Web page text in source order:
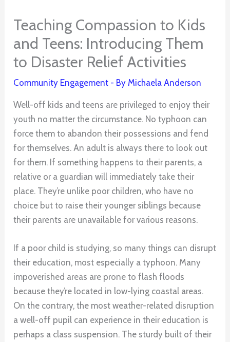
Teaching Compassion to Kids
and Teens: Introducing Them
to Disaster Relief Activities
Community Engagement - By Michaela Anderson
Well-off kids and teens are privileged to enjoy their
youth no matter the circumstance. No typhoon can
force them to abandon their possessions and fend
for themselves. An adult is always there to look out
for them. If something happens to their parents, a
relative or a guardian will immediately take their
place. They’re unlike poor children, who have no
choice but to raise their younger siblings because
their parents are unavailable for various reasons.
If a poor child is studying, so many things can disrupt
their education, most especially a typhoon. Many
impoverished areas are prone to flash floods
because they’re located in low-lying coastal areas.
On the contrary, the most weather-related disruption
a well-off pupil can experience in their education is
perhaps a class suspension. The sturdy built of their